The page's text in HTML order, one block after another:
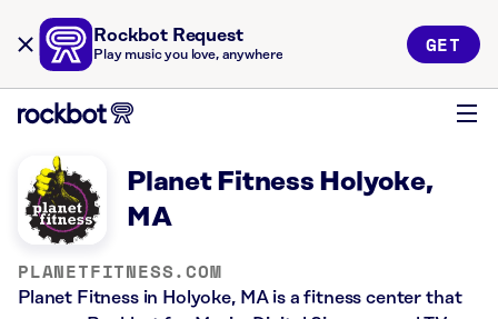
Rockbot Request
Play music you love, anywhere GET
Planet Fitness Holyoke,
MA
PLANETFITNESS.COM
Planet Fitness in Holyoke, MA is a fitness center that